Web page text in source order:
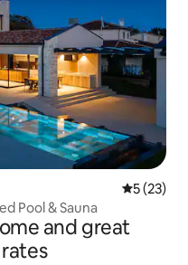
5 out of 5
5 (23)
Pool & Sauna
and great